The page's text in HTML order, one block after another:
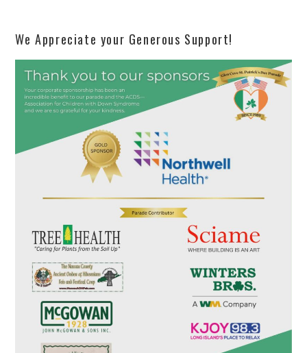
We Appreciate your Generous Support!